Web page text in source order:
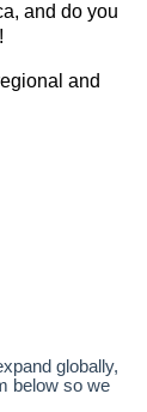
and do you
and